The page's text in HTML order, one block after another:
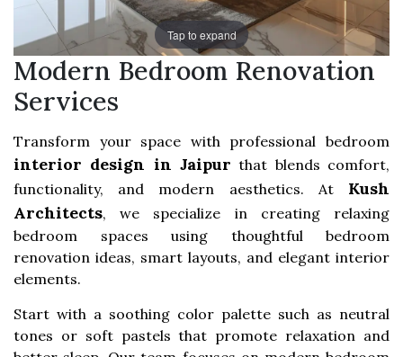
Tap to expand
Modern Bedroom Renovation
Services
Transform your space with professional bedroom
interior design in Jaipur that blends comfort,
functionality, and modern aesthetics. At Kush
Architects, we specialize in creating relaxing
bedroom spaces using thoughtful bedroom
renovation ideas, smart layouts, and elegant interior
elements.
Start with a soothing color palette such as neutral
tones or soft pastels that promote relaxation and